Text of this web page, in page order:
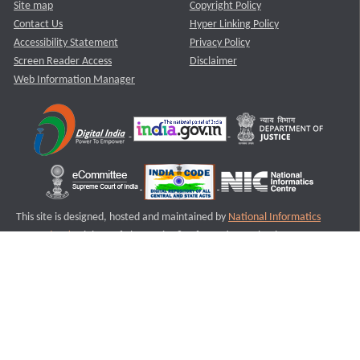
Site map
Contact Us
Accessibility Statement
Screen Reader Access
Web Information Manager
Copyright Policy
Hyper Linking Policy
Privacy Policy
Disclaimer
This site is designed, hosted and maintained by National Informatics